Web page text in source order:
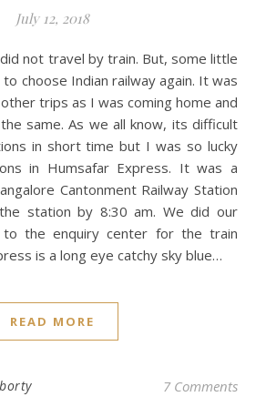
July 12, 2018
choose Indian railway again. It was
trips as I was coming home and
same. As we all know, its difficult
in short time but I was so lucky
in Humsafar Express. It was a
Cantonment Railway Station
station by 8:30 am. We did our
the enquiry center for the train
is a long eye catchy sky blue…
READ MORE
7 Comments